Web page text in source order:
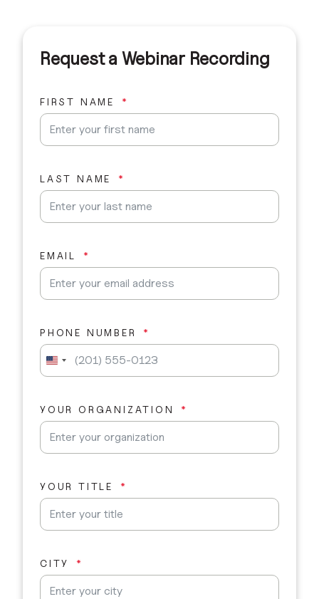
Request a Webinar Recording
FIRST NAME
LAST NAME
EMAIL
PHONE NUMBER
U
n
t
e
d
t
s
+
YOUR ORGANIZATION
YOUR TITLE
CITY